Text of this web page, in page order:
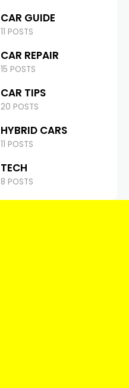
CAR GUIDE
11 POSTS
CAR REPAIR
15 POSTS
CAR TIPS
20 POSTS
HYBRID CARS
11 POSTS
TECH
8 POSTS